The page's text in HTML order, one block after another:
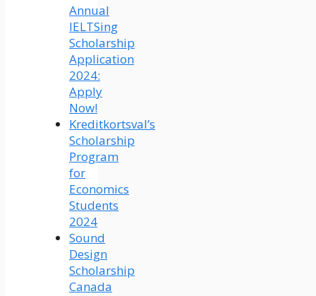
Annual
IELTSing
Scholarship
Application
2024:
Apply
Now!
Kreditkortsval’s
Scholarship
Program
for
Economics
Students
2024
Sound
Design
Scholarship
Canada